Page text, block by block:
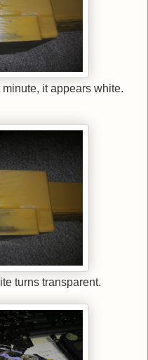
it appears white.
turns transparent.